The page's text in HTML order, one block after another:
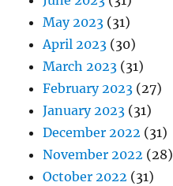
May 2023 (31)
April 2023 (30)
March 2023 (31)
February 2023 (27)
January 2023 (31)
December 2022 (31)
November 2022 (28)
October 2022 (31)